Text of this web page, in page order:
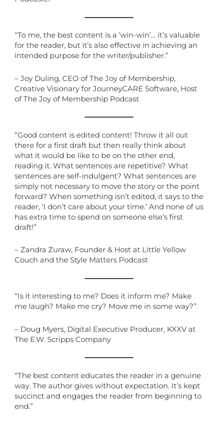
“To me, the best content is a ‘win-win’… it’s valuable
for the reader, but it’s also effective in achieving an
intended purpose for the writer/publisher.”
– Joy Duling, CEO of The Joy of Membership,
Creative Visionary for JourneyCARE Software, Host
of The Joy of Membership Podcast
“Good content is edited content! Throw it all out
there for a first draft but then really think about
what it would be like to be on the other end,
reading it. What sentences are repetitive? What
sentences are self-indulgent? What sentences are
simply not necessary to move the story or the point
forward? When something isn’t edited, it says to the
reader, ‘I don’t care about your time.’ And none of us
has extra time to spend on someone else’s first
draft!”
– Zandra Zuraw, Founder & Host at Little Yellow
Couch and the Style Matters Podcast
“Is it interesting to me? Does it inform me? Make
me laugh? Make me cry? Move me in some way?”
– Doug Myers, Digital Executive Producer, KXXV at
The E.W. Scripps Company
“The best content educates the reader in a genuine
way. The author gives without expectation. It’s kept
succinct and engages the reader from beginning to
end.”